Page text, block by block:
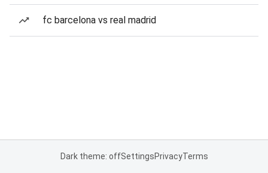
fc barcelona vs real madrid
Dark theme: offSettingsPrivacyTerms